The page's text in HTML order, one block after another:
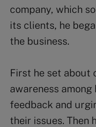
company, which
its clients, he
the business.
First he set about
awareness
feedback and
their issues. Then